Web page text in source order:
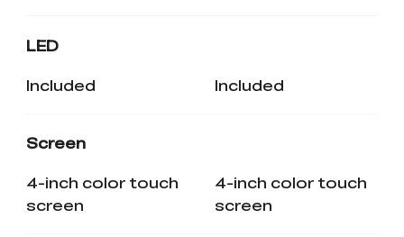
LED
Included
Included
Screen
4-inch color touch
screen
4-inch color touch
screen